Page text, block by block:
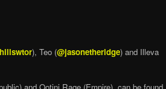
), Teo (@jasonetheridge) and Illeva